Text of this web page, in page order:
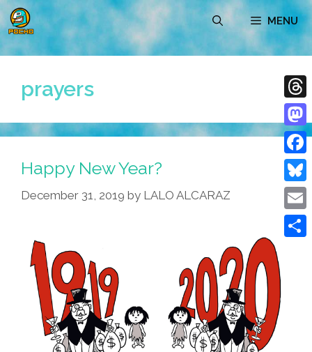
Skip
to
content
MENU
prayers
Happy New Year?
December 31, 2019 by LALO ALCARAZ